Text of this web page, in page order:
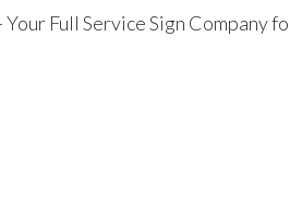
Full Service Sign Company